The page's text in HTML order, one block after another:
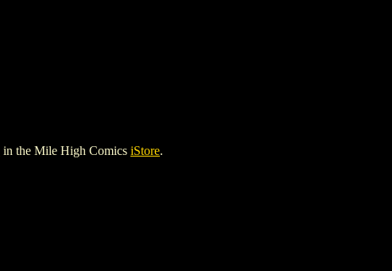
in the Mile High Comics iStore.